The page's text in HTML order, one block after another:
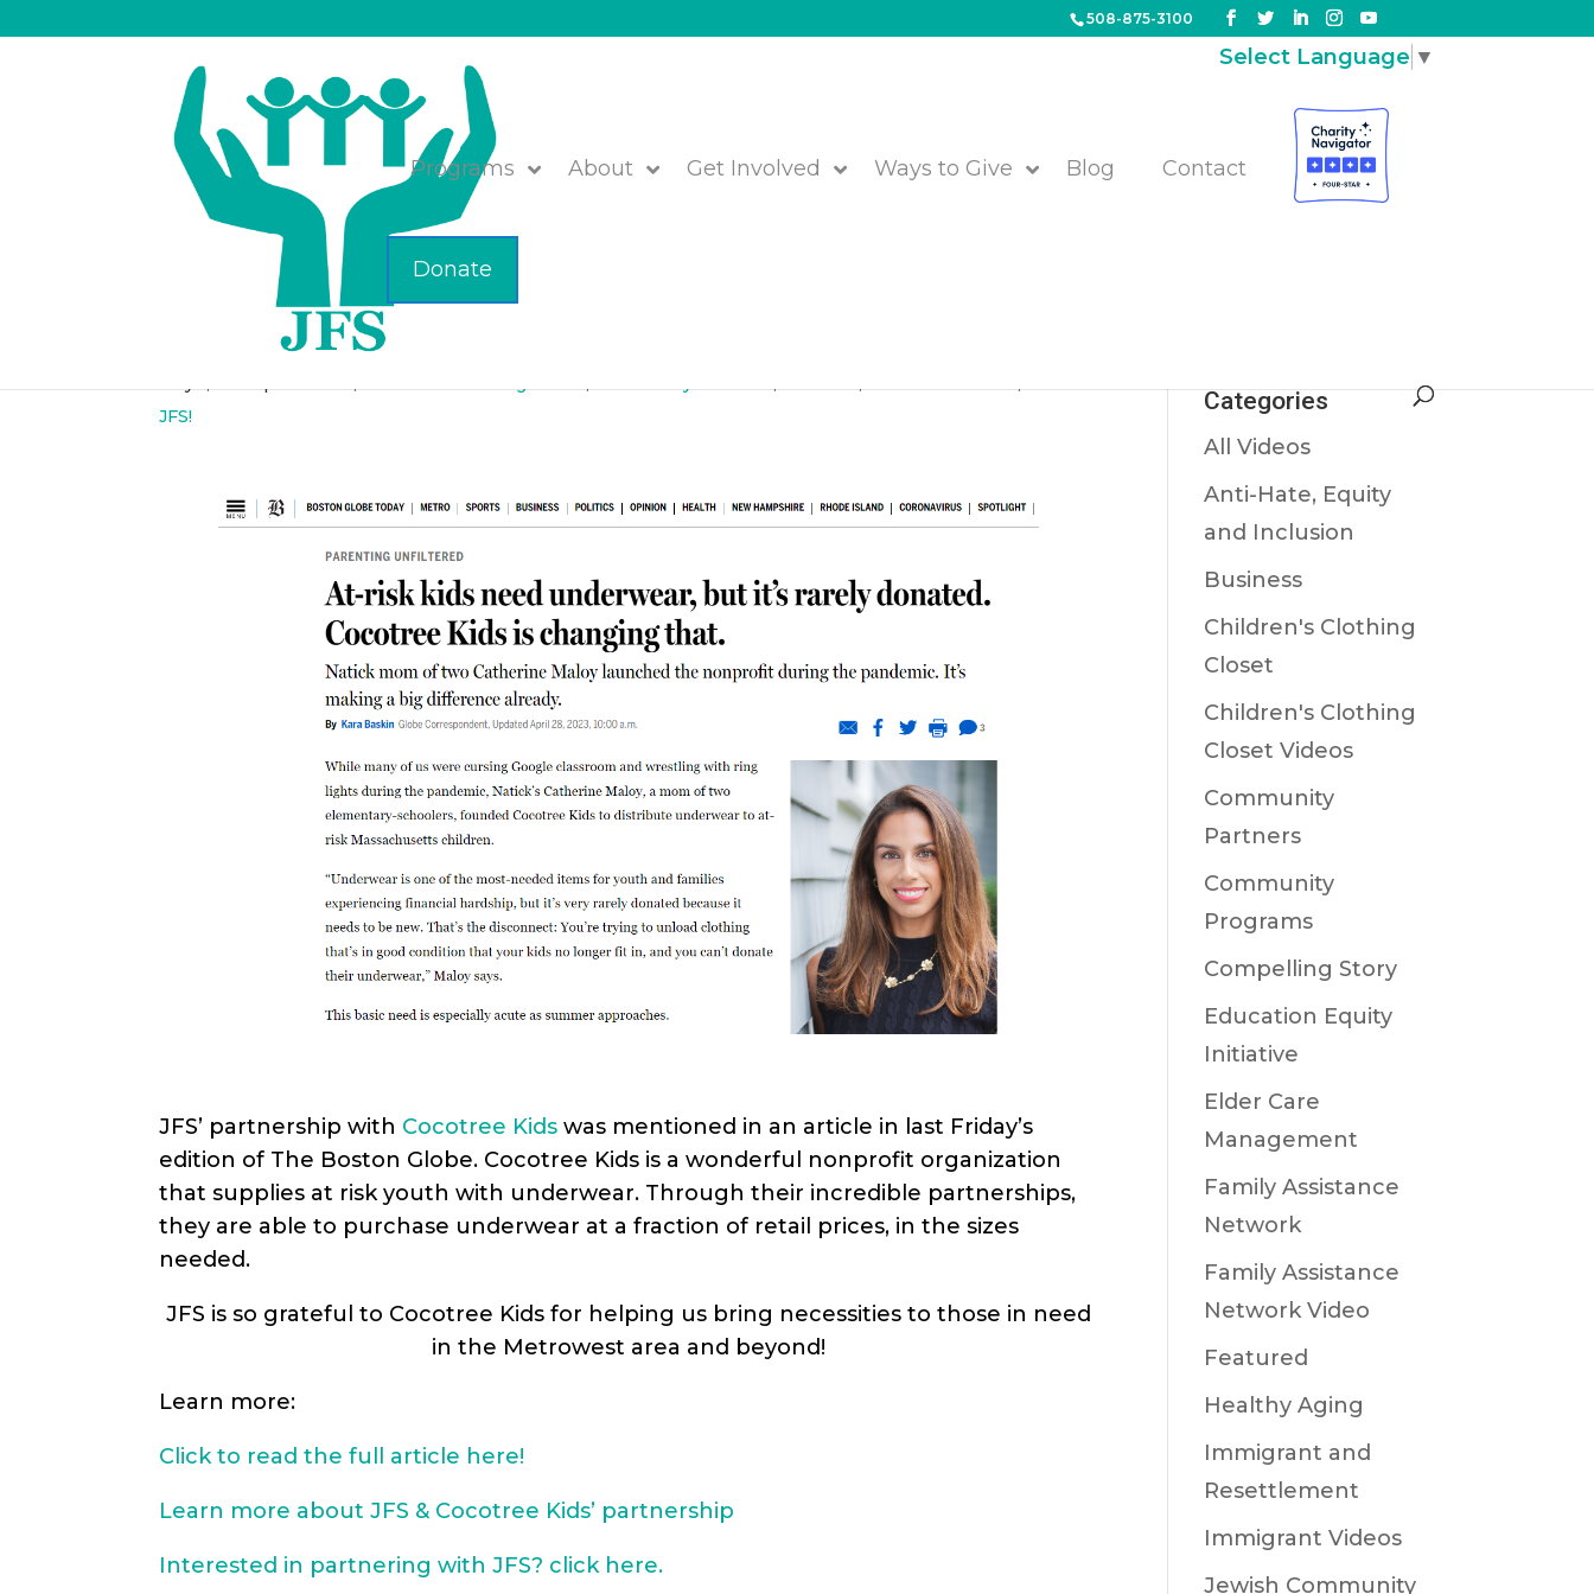
508-875-3100
Programs About Get Involved Ways to Give Blog Contact
Donate
Select Language ▼
ICYMI- JFS & Cocotree Kids in The Boston Globe
JFS!
JFS’ partnership with Cocotree Kids was mentioned in an article in last Friday’s
edition of The Boston Globe. Cocotree Kids is a wonderful nonprofit organization
that supplies at risk youth with underwear. Through their incredible partnerships,
they are able to purchase underwear at a fraction of retail prices, in the sizes
needed.
JFS is so grateful to Cocotree Kids for helping us bring necessities to those in need
in the Metrowest area and beyond!
Learn more:
Click to read the full article here!
Learn more about JFS & Cocotree Kids’ partnership
Interested in partnering with JFS? click here.
Categories
All Videos
Anti-Hate, Equity
and Inclusion
Business
Children's Clothing
Closet
Children's Clothing
Closet Videos
Community
Partners
Community
Programs
Compelling Story
Education Equity
Initiative
Elder Care
Management
Family Assistance
Network
Family Assistance
Network Video
Featured
Healthy Aging
Immigrant and
Resettlement
Immigrant Videos
Jewish Community